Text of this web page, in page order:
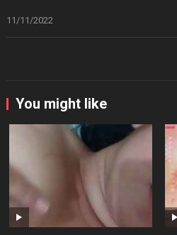
11/11/2022
You might like